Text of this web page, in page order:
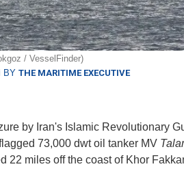
/ VesselFinder)
BY THE MARITIME EXECUTIVE
by Iran's Islamic Revolutionary
73,000 dwt oil tanker MV
22 miles off the coast of Khor